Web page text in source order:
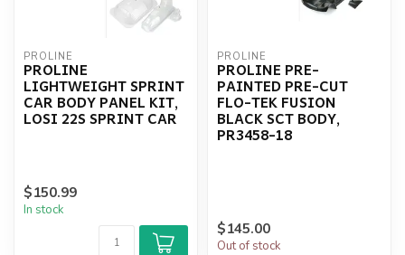
PROLINE
PROLINE
LIGHTWEIGHT SPRINT
CAR BODY PANEL KIT,
LOSI 22S SPRINT CAR
$150.99
In stock
PROLINE
PROLINE PRE-
PAINTED PRE-CUT
FLO-TEK FUSION
BLACK SCT BODY,
PR3458-18
$145.00
Out of stock